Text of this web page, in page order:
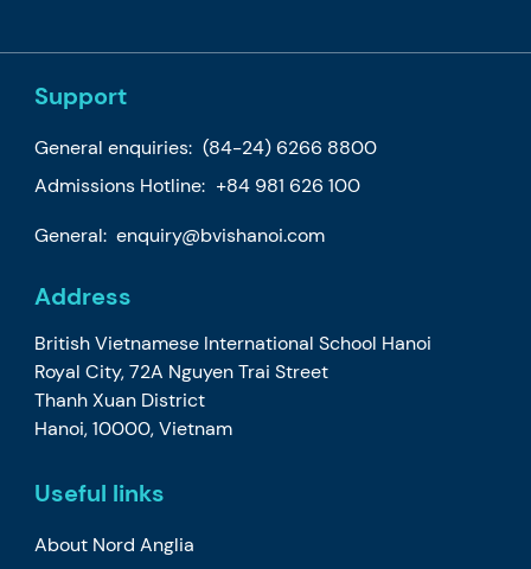
Support
General enquiries: (84-24) 6266 8800
Admissions Hotline: +84 981 626 100
General: enquiry@bvishanoi.com
Address
British Vietnamese International School Hanoi
Royal City, 72A Nguyen Trai Street
Thanh Xuan District
Hanoi, 10000, Vietnam
Useful links
About Nord Anglia